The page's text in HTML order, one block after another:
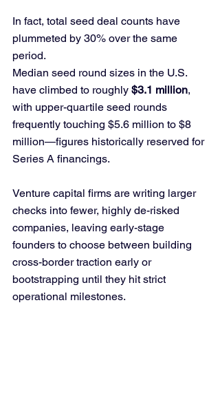
In fact, total seed deal counts have
plummeted by 30% over the same
period.
Median seed round sizes in the U.S.
have climbed to roughly $3.1 million,
with upper-quartile seed rounds
frequently touching $5.6 million to $8
million—figures historically reserved for
Series A financings.
Venture capital firms are writing larger
checks into fewer, highly de-risked
companies, leaving early-stage
founders to choose between building
cross-border traction early or
bootstrapping until they hit strict
operational milestones.